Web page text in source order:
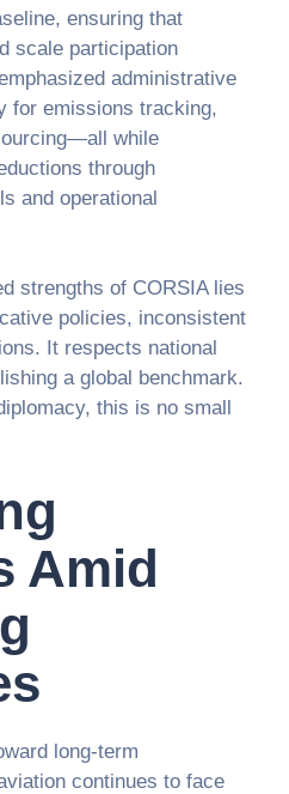
ensuring that
scale participation
administrative
for emissions tracking,
while
through
and operational
strengths of CORSIA lies
policies, inconsistent
It respects national
a global benchmark.
this is no small
Amid
long-term
continues to face